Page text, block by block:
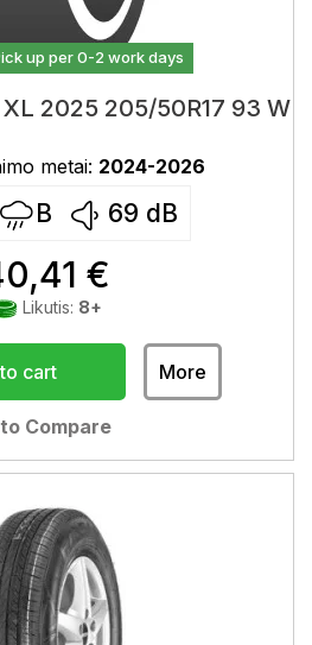
up per 0-2 work days
2025 205/50R17 93 W
metai: 2024-2026
B 69 dB
€
Likutis: 8+
cart More
Compare